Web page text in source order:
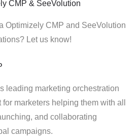
CMP & SeeVolution
Optimizely CMP and SeeVolution
Let us know!
leading marketing orchestration
marketers helping them with all
and collaborating
campaigns.